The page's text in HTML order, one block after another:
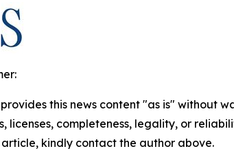
provides this news content "as is" without
licenses, completeness, legality, or
kindly contact the author above.